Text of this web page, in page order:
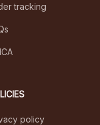
tracking
policy